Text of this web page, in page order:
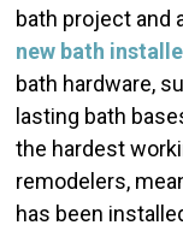
bath project and
new bath
bath hardware,
lasting bath
the hardest
remodelers,
has been